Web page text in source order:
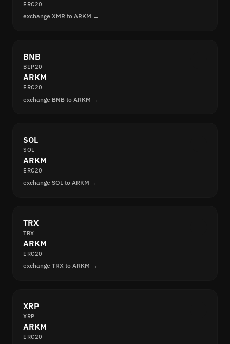
ERC20
exchange XMR to ARKM →
BNB
BEP20
ARKM
ERC20
exchange BNB to ARKM →
SOL
SOL
ARKM
ERC20
exchange SOL to ARKM →
TRX
TRX
ARKM
ERC20
exchange TRX to ARKM →
XRP
XRP
ARKM
ERC20